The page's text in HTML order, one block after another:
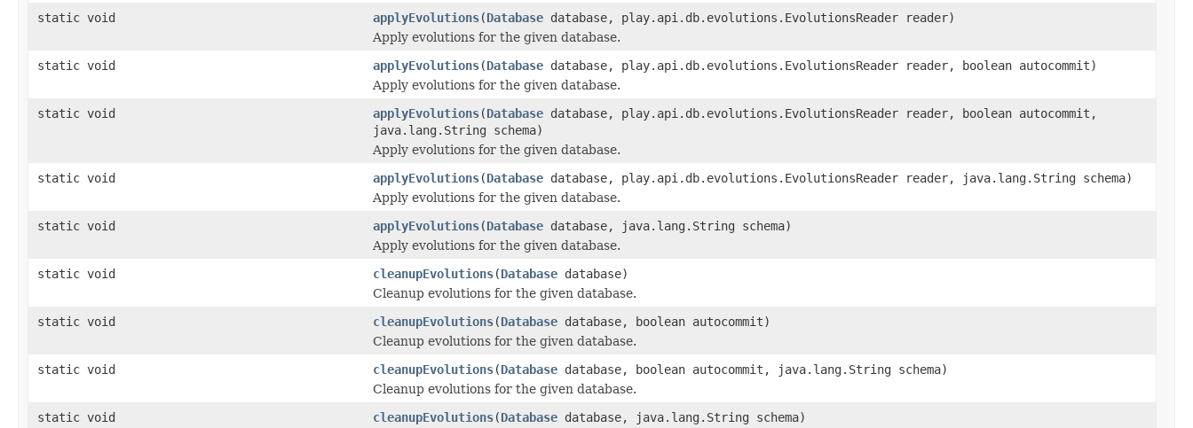
static void
applyEvolutions(Database database, play.api.db.evolutions.EvolutionsReader reader)
Apply evolutions for the given database.
static void
applyEvolutions(Database database, play.api.db.evolutions.EvolutionsReader reader, boolean autocommit)
Apply evolutions for the given database.
static void
applyEvolutions(Database database, play.api.db.evolutions.EvolutionsReader reader, boolean autocommit,
java.lang.String schema)
Apply evolutions for the given database.
static void
applyEvolutions(Database database, play.api.db.evolutions.EvolutionsReader reader, java.lang.String schema)
Apply evolutions for the given database.
static void
applyEvolutions(Database database, java.lang.String schema)
Apply evolutions for the given database.
static void
cleanupEvolutions(Database database)
Cleanup evolutions for the given database.
static void
cleanupEvolutions(Database database, boolean autocommit)
Cleanup evolutions for the given database.
static void
cleanupEvolutions(Database database, boolean autocommit, java.lang.String schema)
Cleanup evolutions for the given database.
static void
cleanupEvolutions(Database database, java.lang.String schema)